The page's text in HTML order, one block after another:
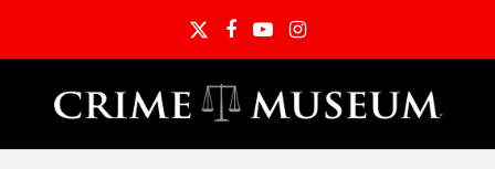
TwitterFacebook
YouTubeInstagram